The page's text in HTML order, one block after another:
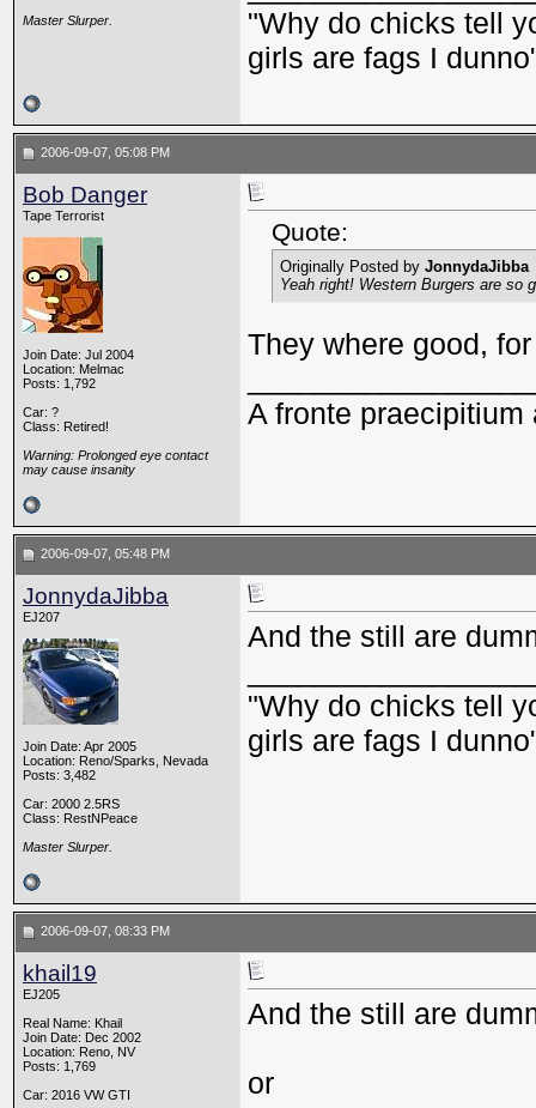
Master Slurper.
"Why do chicks tell
girls are fags I
2006-09-07, 05:08 PM
Bob Danger
Tape Terrorist
Join Date: Jul 2004
Location: Melmac
Posts: 1,792
Car: ?
Class: Retired!
Warning: Prolonged eye contact
may cause insanity
Quote:
Originally Posted by JonnydaJibba
Yeah right! Western Burgers are so
They where good,
A fronte praecipitium
2006-09-07, 05:48 PM
JonnydaJibba
EJ207
Join Date: Apr 2005
Location: Reno/Sparks, Nevada
Posts: 3,482
Car: 2000 2.5RS
Class: RestNPeace
Master Slurper.
And the still are
"Why do chicks tell
girls are fags I
2006-09-07, 08:33 PM
khail19
EJ205
Real Name: Khail
Join Date: Dec 2002
Location: Reno, NV
Posts: 1,769
Car: 2016 VW GTI
And the still are
or